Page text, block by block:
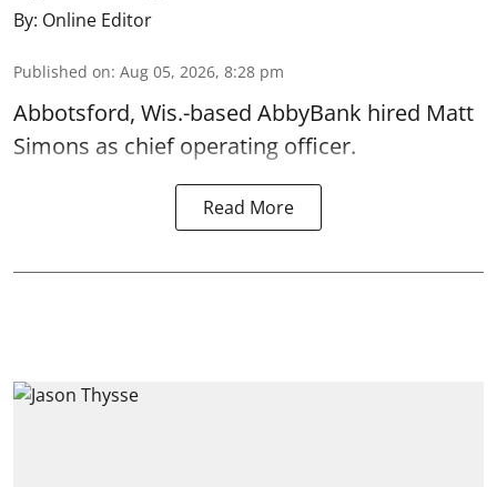
By: Online Editor
Published on: Aug 05, 2026, 8:28 pm
Abbotsford, Wis.-based AbbyBank hired Matt
Simons as chief operating officer.
Read More